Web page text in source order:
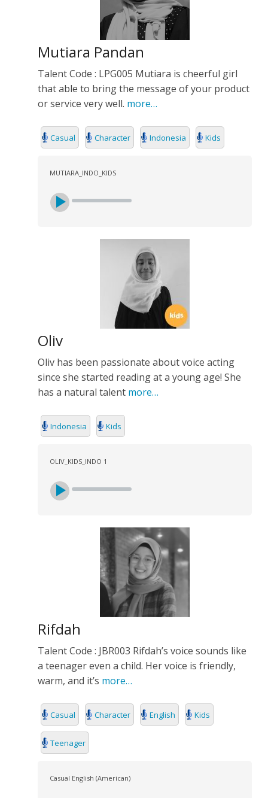
Mutiara Pandan
Talent Code : LPG005 Mutiara is cheerful girl
that able to bring the message of your product
or service very well. more…
Casual Character Indonesia Kids
MUTIARA_INDO_KIDS
Oliv
Oliv has been passionate about voice acting
since she started reading at a young age! She
has a natural talentmore…
Indonesia Kids
OLIV_KIDS_INDO 1
Rifdah
Talent Code : JBR003 Rifdah’s voice sounds like
a teenager even a child. Her voice is friendly,
warm, and it’s more…
Casual Character English Kids
Teenager
Casual English (American)